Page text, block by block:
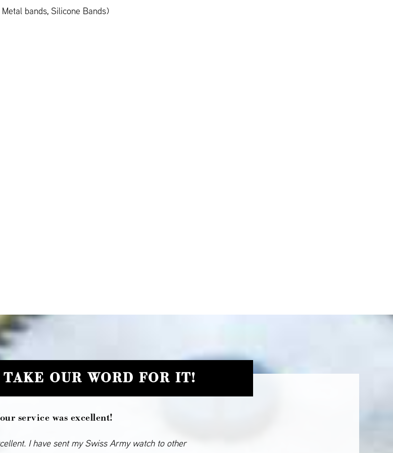
bands, Silicone Bands)
OUR WORD FOR IT!
service was excellent!
I have sent my Swiss Army watch to other